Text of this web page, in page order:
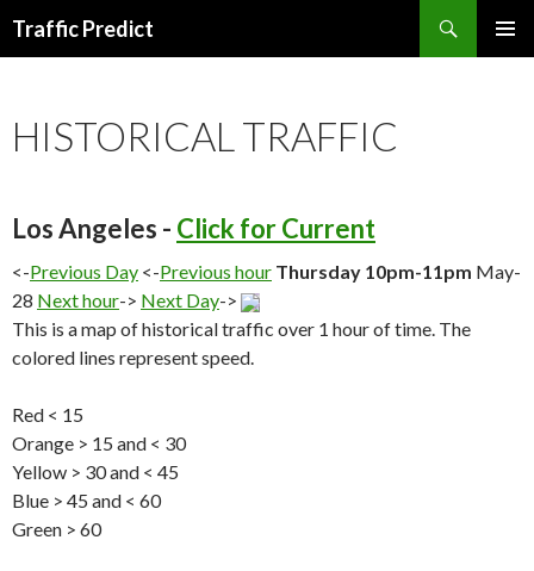
Traffic Predict
HISTORICAL TRAFFIC
Los Angeles - Click for Current
<-Previous Day <-Previous hour Thursday 10pm-11pm May-
28 Next hour-> Next Day->
This is a map of historical traffic over 1 hour of time. The
colored lines represent speed.
Red < 15
Orange > 15 and < 30
Yellow > 30 and < 45
Blue > 45 and < 60
Green > 60